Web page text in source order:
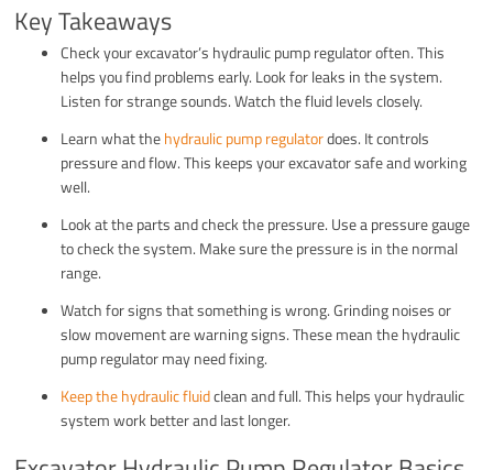
Key Takeaways
Check your excavator’s hydraulic pump regulator often. This
helps you find problems early. Look for leaks in the system.
Listen for strange sounds. Watch the fluid levels closely.
Learn what thehydraulic pump regulatordoes. It controls
pressure and flow. This keeps your excavator safe and working
well.
Look at the parts and check the pressure. Use a pressure gauge
to check the system. Make sure the pressure is in the normal
range.
Watch for signs that something is wrong. Grinding noises or
slow movement are warning signs. These mean the hydraulic
pump regulator may need fixing.
Keep the hydraulic fluidclean and full. This helps your hydraulic
system work better and last longer.